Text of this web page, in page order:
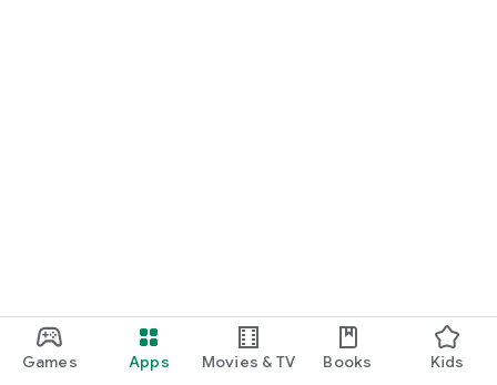
Games Apps Movies & TV Books Kids
Game Friends / Gaming Buddies / Looking for Game Friends /
Gaming Friends / Splatoon Players / Apex Legends Players /
Gaming Friend Chat App